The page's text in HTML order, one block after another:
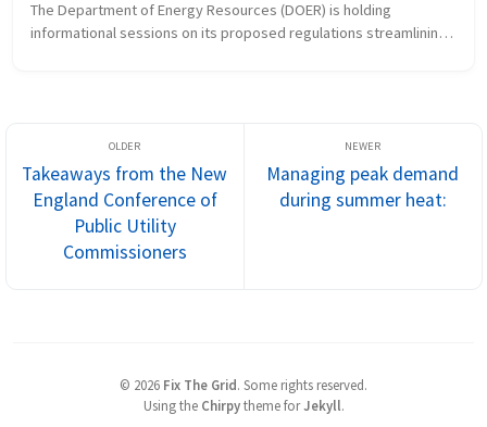
The Department of Energy Resources (DOER) is holding
informational sessions on its proposed regulations streamlining
Takeaways from the New
England Conference of
Public Utility
Commissioners
Managing peak demand
during summer heat:
© 2026 Fix The Grid. Some rights reserved.
Using the Chirpytheme forJekyll.